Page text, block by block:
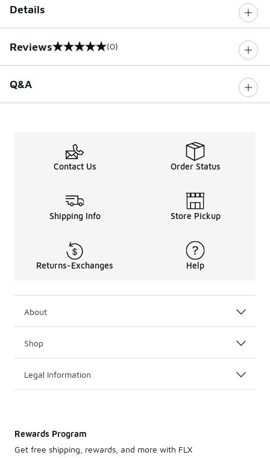
Details
Reviews
0 out of 5 rating (0)
Q&A
Contact Us Order Status
Shipping Info Store Pickup
Returns-Exchanges Help
About
Shop
Legal Information
Rewards Program
Get free shipping, rewards, and more with FLX